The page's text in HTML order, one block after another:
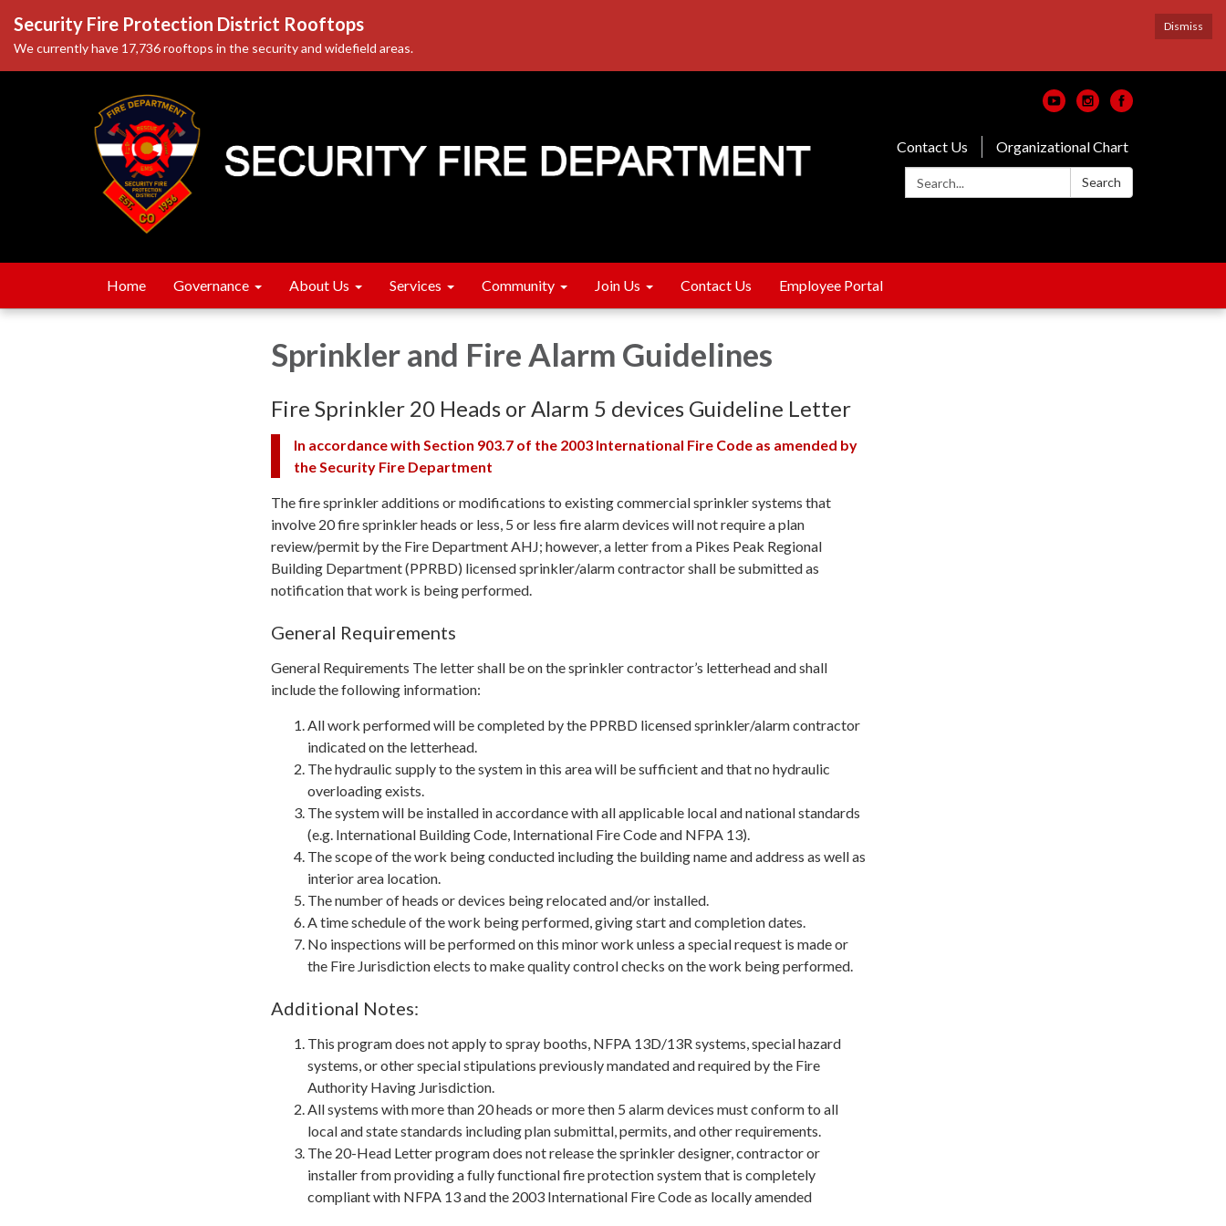
Dismiss
Security Fire Protection District Rooftops
We currently have 17,736 rooftops in the security and widefield areas.
Contact Us
Organizational Chart
Search:
Search
Home Governance About Us Services Community Join Us Contact Us Employee Portal
Sprinkler and Fire Alarm Guidelines
Fire Sprinkler 20 Heads or Alarm 5 devices Guideline Letter
In accordance with Section 903.7 of the 2003 International Fire Code as amended by
the Security Fire Department
The fire sprinkler additions or modifications to existing commercial sprinkler systems that
involve 20 fire sprinkler heads or less, 5 or less fire alarm devices will not require a plan
review/permit by the Fire Department AHJ; however, a letter from a Pikes Peak Regional
Building Department (PPRBD) licensed sprinkler/alarm contractor shall be submitted as
notification that work is being performed.
General Requirements
General Requirements The letter shall be on the sprinkler contractor’s letterhead and shall
include the following information:
All work performed will be completed by the PPRBD licensed sprinkler/alarm contractor
indicated on the letterhead.
The hydraulic supply to the system in this area will be sufficient and that no hydraulic
overloading exists.
The system will be installed in accordance with all applicable local and national standards
(e.g. International Building Code, International Fire Code and NFPA 13).
The scope of the work being conducted including the building name and address as well as
interior area location.
The number of heads or devices being relocated and/or installed.
A time schedule of the work being performed, giving start and completion dates.
No inspections will be performed on this minor work unless a special request is made or
the Fire Jurisdiction elects to make quality control checks on the work being performed.
Additional Notes:
This program does not apply to spray booths, NFPA 13D/13R systems, special hazard
systems, or other special stipulations previously mandated and required by the Fire
Authority Having Jurisdiction.
All systems with more than 20 heads or more then 5 alarm devices must conform to all
local and state standards including plan submittal, permits, and other requirements.
The 20-Head Letter program does not release the sprinkler designer, contractor or
installer from providing a fully functional fire protection system that is completely
compliant with NFPA 13 and the 2003 International Fire Code as locally amended